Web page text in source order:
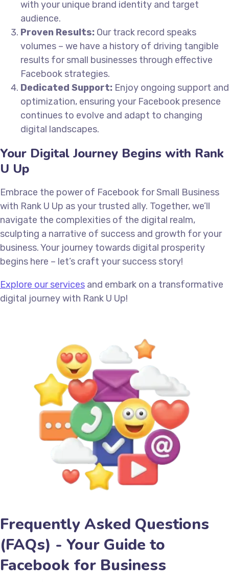
with your unique brand identity and target
audience.
Proven Results: Our track record speaks
volumes – we have a history of driving tangible
results for small businesses through effective
Facebook strategies.
Dedicated Support: Enjoy ongoing support and
optimization, ensuring your Facebook presence
continues to evolve and adapt to changing
digital landscapes.
Your Digital Journey Begins with Rank
U Up
Embrace the power of Facebook for Small Business
with Rank U Up as your trusted ally. Together, we’ll
navigate the complexities of the digital realm,
sculpting a narrative of success and growth for your
business. Your journey towards digital prosperity
begins here – let’s craft your success story!
Explore our services and embark on a transformative
digital journey with Rank U Up!
Frequently Asked Questions
(FAQs) - Your Guide to
Facebook for Business